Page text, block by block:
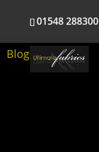
01548 288300
Blog